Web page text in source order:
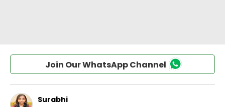
Join Our WhatsApp Channel
Surabhi